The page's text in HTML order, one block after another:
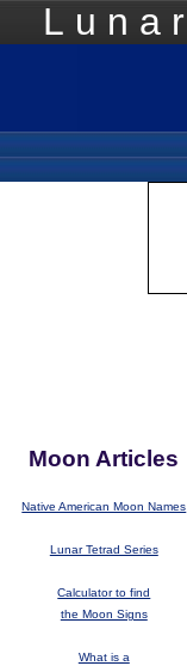
Moon Articles
Native American Moon Names
Lunar Tetrad Series
Calculator to find
the Moon Signs
What is a